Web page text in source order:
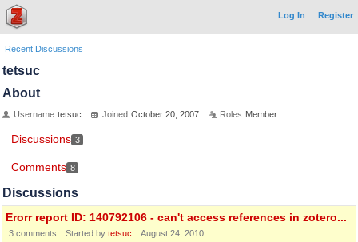
Log In Register
Recent Discussions
tetsuc
About
Username tetsuc Joined October 20, 2007 Roles Member
Discussions 3
Comments 8
Discussions
Erorr report ID: 140792106 - can't access references in zotero...
3 comments Started by tetsuc August 24, 2010